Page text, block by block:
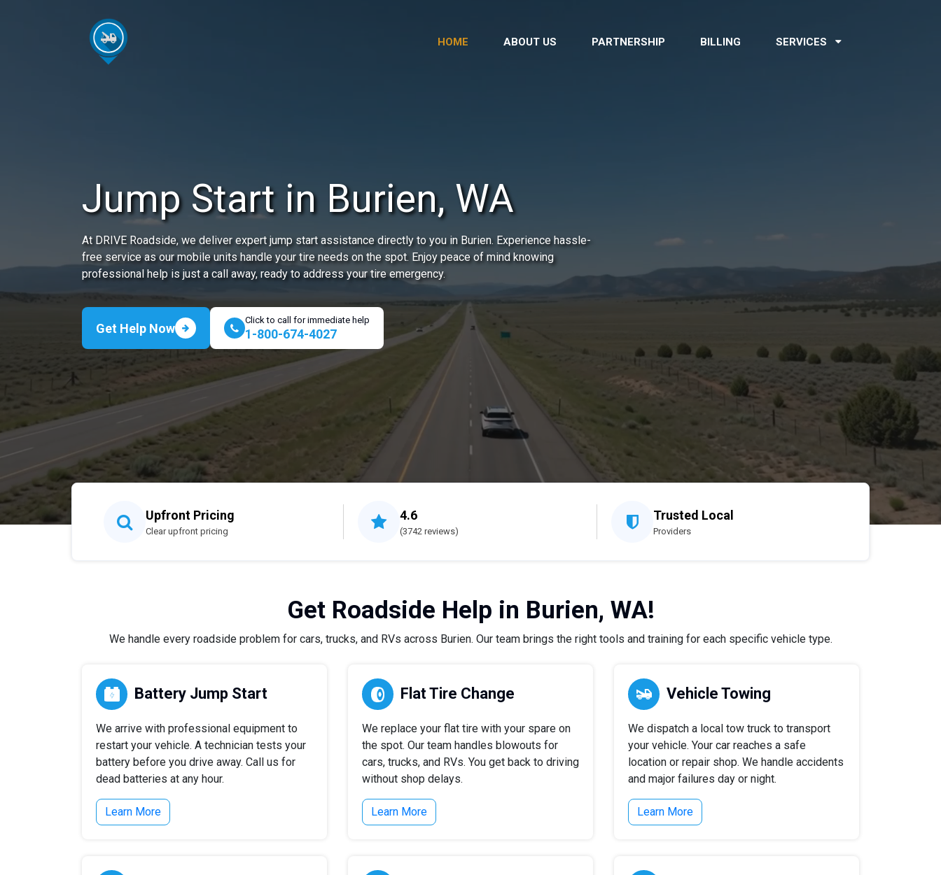
HOME ABOUT US PARTNERSHIP BILLING SERVICES
Jump Start in Burien, WA
At DRIVE Roadside, we deliver expert jump start assistance directly to you in Burien. Experience hassle-
free service as our mobile units handle your tire needs on the spot. Enjoy peace of mind knowing
professional help is just a call away, ready to address your tire emergency.
Get Help Now
Click to call for immediate help
1-800-674-4027
Upfront Pricing
Clear upfront pricing
4.6
(3742 reviews)
Trusted Local
Providers
Get Roadside Help in Burien, WA!
We handle every roadside problem for cars, trucks, and RVs across Burien. Our team brings the right tools and training for each specific vehicle type.
Battery Jump Start
We arrive with professional equipment to
restart your vehicle. A technician tests your
battery before you drive away. Call us for
dead batteries at any hour.
Learn More
Flat Tire Change
We replace your flat tire with your spare on
the spot. Our team handles blowouts for
cars, trucks, and RVs. You get back to driving
without shop delays.
Learn More
Vehicle Towing
We dispatch a local tow truck to transport
your vehicle. Your car reaches a safe
location or repair shop. We handle accidents
and major failures day or night.
Learn More